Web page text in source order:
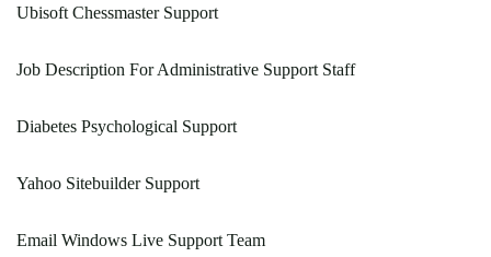
Ubisoft Chessmaster Support
Job Description For Administrative Support Staff
Diabetes Psychological Support
Yahoo Sitebuilder Support
Email Windows Live Support Team